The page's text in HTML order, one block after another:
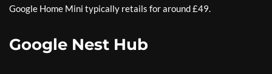
Google Home Mini typically retails for around £49.
Google Nest Hub